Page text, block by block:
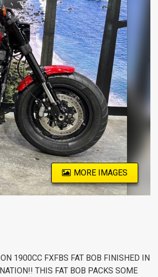
MORE IMAGES
1900CC FXFBS FAT BOB FINISHED IN
THIS FAT BOB PACKS SOME